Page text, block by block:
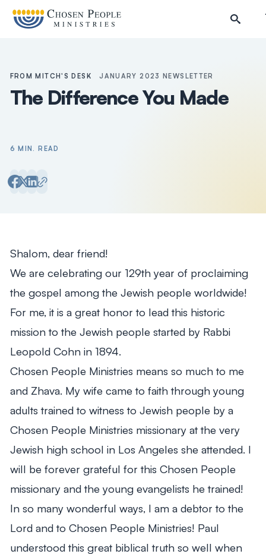
FROM MITCH'S DESK JANUARY 2023 NEWSLETTER
The Difference You Made
6 MIN. READ
Shalom, dear friend!
We are celebrating our 129th year of proclaiming
the gospel among the Jewish people worldwide!
For me, it is a great honor to lead this historic
mission to the Jewish people started by Rabbi
Leopold Cohn in 1894.
Chosen People Ministries means so much to me
and Zhava. My wife came to faith through young
adults trained to witness to Jewish people by a
Chosen People Ministries missionary at the very
Jewish high school in Los Angeles she attended. I
will be forever grateful for this Chosen People
missionary and the young evangelists he trained!
In so many wonderful ways, I am a debtor to the
Lord and to Chosen People Ministries! Paul
understood this great biblical truth so well when
From Mitch's Desk